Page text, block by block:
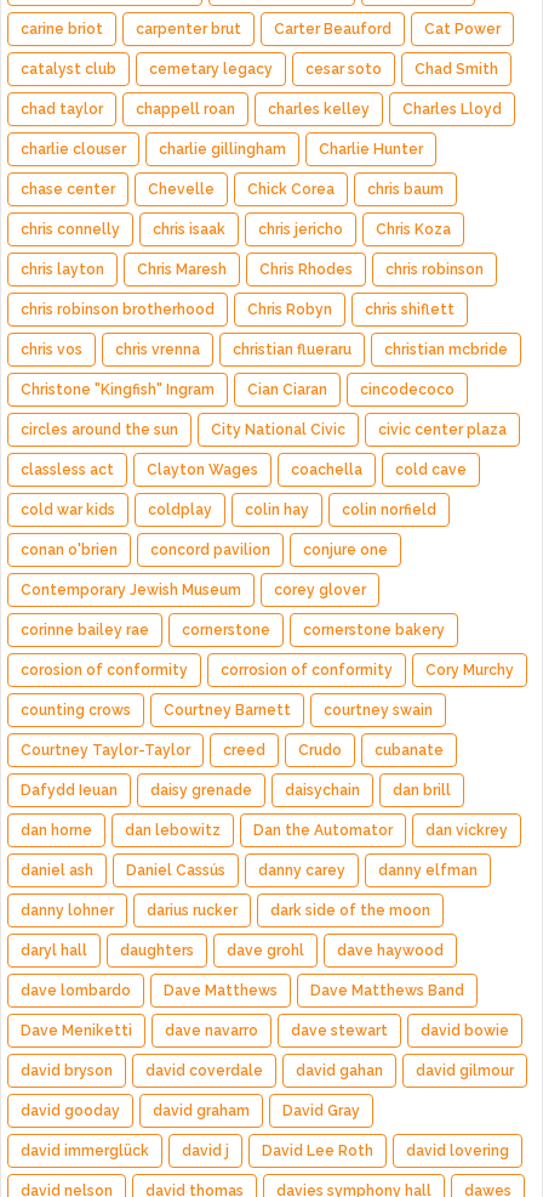
carine briot carpenter brut Carter Beauford Cat Power
catalyst club cemetary legacy cesar soto Chad Smith
chad taylor chappell roan charles kelley Charles Lloyd
charlie clouser charlie gillingham Charlie Hunter
chase center Chevelle Chick Corea chris baum
chris connelly chris isaak chris jericho Chris Koza
chris layton Chris Maresh Chris Rhodes chris robinson
chris robinson brotherhood Chris Robyn chris shiflett
chris vos chris vrenna christian flueraru christian mcbride
Christone "Kingfish" Ingram Cian Ciaran cincodecoco
circles around the sun City National Civic civic center plaza
classless act Clayton Wages coachella cold cave
cold war kids coldplay colin hay colin norfield
conan o'brien concord pavilion conjure one
Contemporary Jewish Museum corey glover
corinne bailey rae cornerstone cornerstone bakery
corosion of conformity corrosion of conformity Cory Murchy
counting crows Courtney Barnett courtney swain
Courtney Taylor-Taylor creed Crudo cubanate
Dafydd Ieuan daisy grenade daisychain dan brill
dan horne dan lebowitz Dan the Automator dan vickrey
daniel ash Daniel Cassús danny carey danny elfman
danny lohner darius rucker dark side of the moon
daryl hall daughters dave grohl dave haywood
dave lombardo Dave Matthews Dave Matthews Band
Dave Meniketti dave navarro dave stewart david bowie
david bryson david coverdale david gahan david gilmour
david gooday david graham David Gray
david immerglück david j David Lee Roth david lovering
david nelson david thomas davies symphony hall dawes